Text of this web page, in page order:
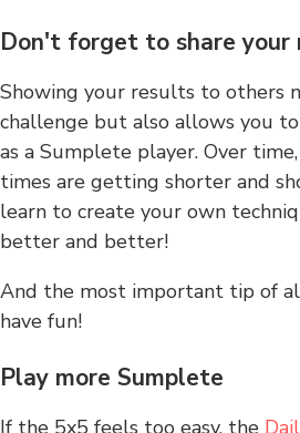
Don't forget to share your
Showing your results to others
challenge but also allows you
as a Sumplete player. Over
times are getting shorter and
learn to create your own
better and better!
And the most important tip of
have fun!
Play more Sumplete
If the 5x5 feels too easy, the